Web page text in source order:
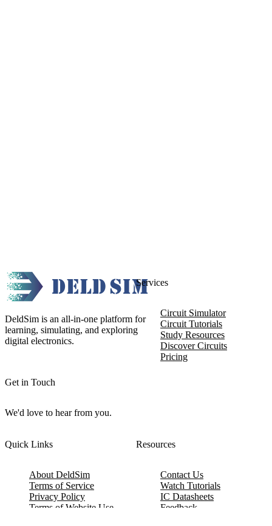
DeldSim is an all-in-one platform for
learning, simulating, and exploring
digital electronics.
Get in Touch
We'd love to hear from you.
Services
Circuit Simulator
Circuit Tutorials
Study Resources
Discover Circuits
Pricing
Quick Links
About DeldSim
Terms of Service
Privacy Policy
Terms of Website Use
Resources
Contact Us
Watch Tutorials
IC Datasheets
Feedback